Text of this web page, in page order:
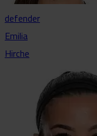
defender
Emilia
Hirche